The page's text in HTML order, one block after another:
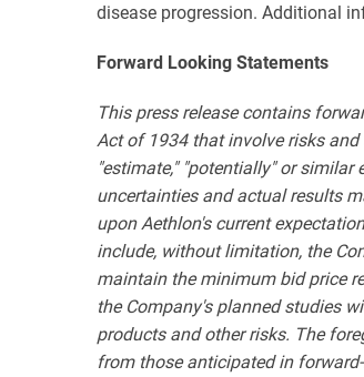
disease progression. Additional
Forward Looking Statements
This press release contains
Act of 1934 that involve risks and
"estimate," "potentially" or
uncertainties and actual results
upon Aethlon's current
include, without limitation, the
maintain the minimum bid price
the Company's planned studies
products and other risks. The
from those anticipated in